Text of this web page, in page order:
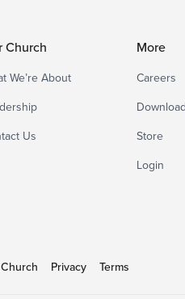
Church
We’re About
Us
More
Careers
Store
Login
Privacy Terms